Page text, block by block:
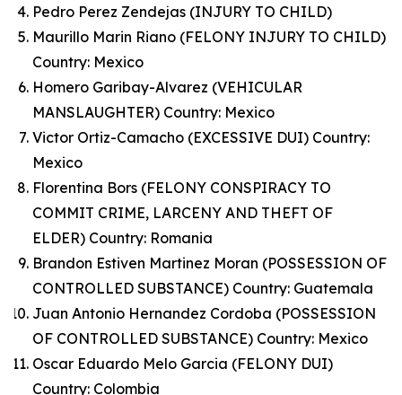
Pedro Perez Zendejas (INJURY TO CHILD)
Maurillo Marin Riano (FELONY INJURY TO CHILD)
Country: Mexico
Homero Garibay-Alvarez (VEHICULAR
MANSLAUGHTER) Country: Mexico
Victor Ortiz-Camacho (EXCESSIVE DUI) Country:
Mexico
Florentina Bors (FELONY CONSPIRACY TO
COMMIT CRIME, LARCENY AND THEFT OF
ELDER) Country: Romania
Brandon Estiven Martinez Moran (POSSESSION OF
CONTROLLED SUBSTANCE) Country: Guatemala
Juan Antonio Hernandez Cordoba (POSSESSION
OF CONTROLLED SUBSTANCE) Country: Mexico
Oscar Eduardo Melo Garcia (FELONY DUI)
Country: Colombia